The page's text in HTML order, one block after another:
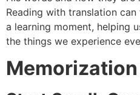
Reading with translation
a learning moment, helping
the things we experience